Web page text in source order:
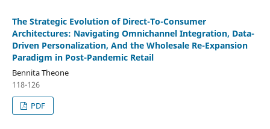
The Strategic Evolution of Direct-To-Consumer
Architectures: Navigating Omnichannel Integration, Data-
Driven Personalization, And the Wholesale Re-Expansion
Paradigm in Post-Pandemic Retail
Bennita Theone
118-126
PDF